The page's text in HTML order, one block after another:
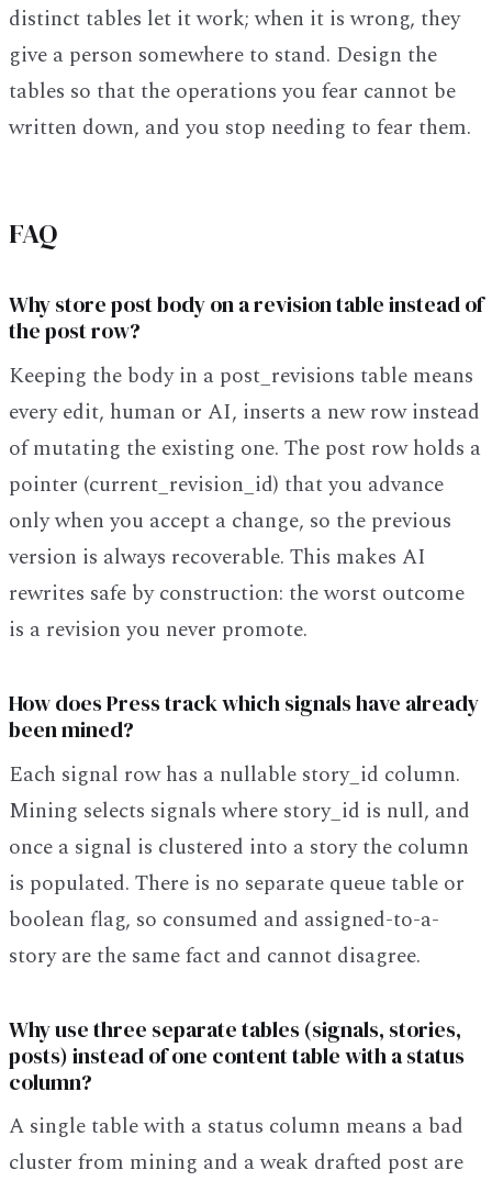
distinct tables let it work; when it is wrong, they
give a person somewhere to stand. Design the
tables so that the operations you fear cannot be
written down, and you stop needing to fear them.
FAQ
Why store post body on a revision table instead of
the post row?
Keeping the body in a post_revisions table means
every edit, human or AI, inserts a new row instead
of mutating the existing one. The post row holds a
pointer (current_revision_id) that you advance
only when you accept a change, so the previous
version is always recoverable. This makes AI
rewrites safe by construction: the worst outcome
is a revision you never promote.
How does Press track which signals have already
been mined?
Each signal row has a nullable story_id column.
Mining selects signals where story_id is null, and
once a signal is clustered into a story the column
is populated. There is no separate queue table or
boolean flag, so consumed and assigned-to-a-
story are the same fact and cannot disagree.
Why use three separate tables (signals, stories,
posts) instead of one content table with a status
column?
A single table with a status column means a bad
cluster from mining and a weak drafted post are